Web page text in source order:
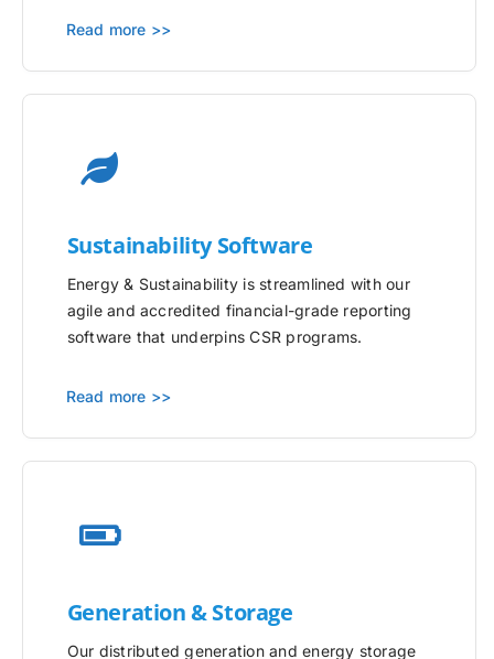
Read more >>
Sustainability Software
Energy & Sustainability is streamlined with our
agile and accredited financial-grade reporting
software that underpins CSR programs.
Read more >>
Generation & Storage
Our distributed generation and energy storage